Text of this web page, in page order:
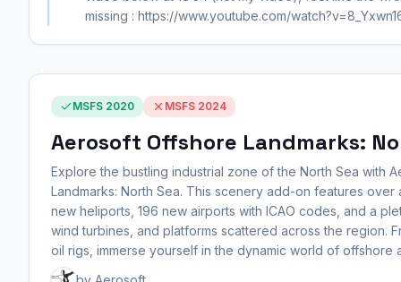
missing : https://www.youtube.com/
MSFS 2020 MSFS 2024
Aerosoft Offshore Landmarks:
Explore the bustling industrial zone of the North Sea with
Landmarks: North Sea. This scenery add-on features
new heliports, 196 new airports with ICAO codes, and a
wind turbines, and platforms scattered across the region.
oil rigs, immerse yourself in the dynamic world of offshore